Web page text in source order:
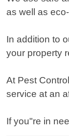
as well as
In addition to
your property
At Pest
service at an
If you"re in